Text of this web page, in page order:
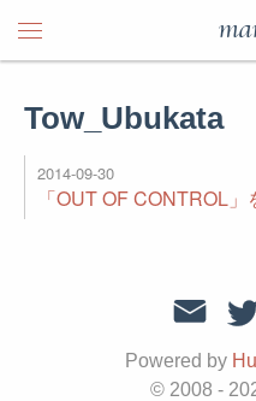
Tow_Ubukata
2014-09-30
「OUT OF CONTROL
Powered by
© 2008 -